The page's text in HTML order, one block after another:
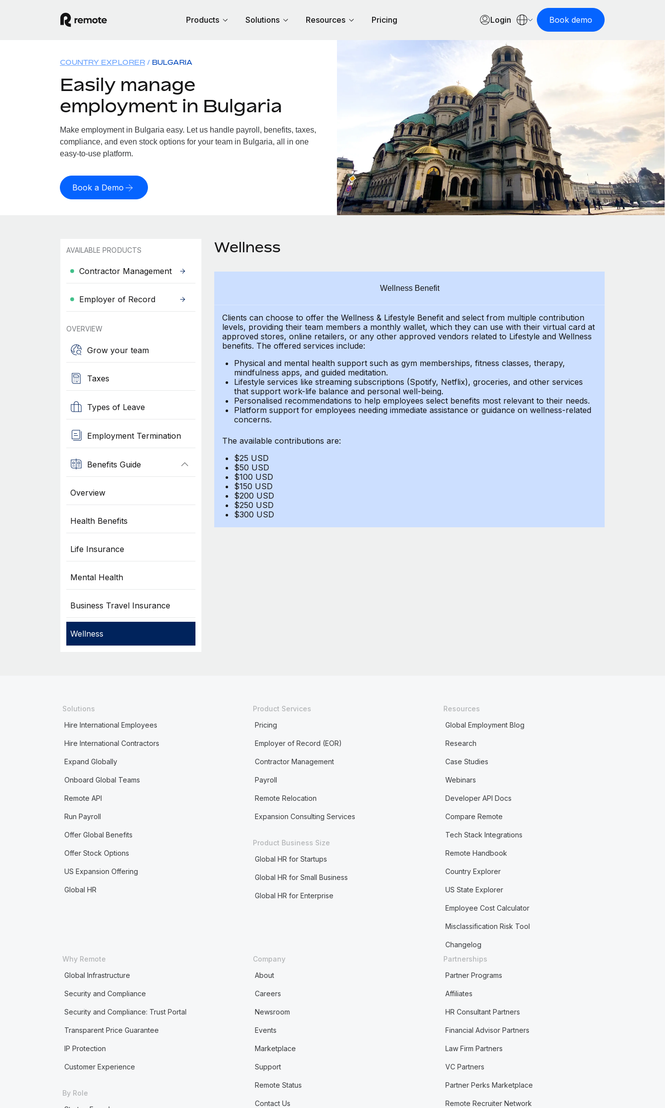
Products Solutions Resources Pricing Login Book demo
COUNTRY EXPLORER BULGARIA
Easily manage
employment in Bulgaria
Make employment in Bulgaria easy. Let us handle payroll, benefits, taxes,
compliance, and even stock options for your team in Bulgaria, all in one
easy-to-use platform.
Book a Demo
AVAILABLE PRODUCTS
Contractor Management
Employer of Record
OVERVIEW
Grow your team
Taxes
Types of Leave
Employment Termination
Benefits Guide
Overview
Health Benefits
Life Insurance
Mental Health
Business Travel Insurance
Wellness
Wellness
Wellness Benefit
Clients can choose to offer the Wellness & Lifestyle Benefit and select from multiple contribution
levels, providing theirteam members a monthly wallet, which they can use with their virtual card at
approved stores, online retailers, or any other approved vendors related to Lifestyle and Wellness
benefits. The offered services include:
Physical and mental health support such as gym memberships, fitness classes, therapy,
mindfulness apps, and guided meditation.
Lifestyle services like streaming subscriptions (Spotify, Netflix), groceries, and other services
that support work-life balance and personal well-being.
Personalised recommendations to help employees select benefits most relevant to their needs.
Platform support for employees needing immediate assistance or guidance on wellness-related
concerns.
The available contributions are:
$25 USD
$50 USD
$100 USD
$150 USD
$200 USD
$250 USD
$300 USD
Solutions
Hire International Employees
Hire International Contractors
Expand Globally
Onboard Global Teams
Remote API
Run Payroll
Offer Global Benefits
Offer Stock Options
US Expansion Offering
Global HR
Product Services
Pricing
Employer of Record (EOR)
Contractor Management
Payroll
Remote Relocation
Expansion Consulting Services
Product Business Size
Global HR for Startups
Global HR for Small Business
Global HR for Enterprise
Resources
Global Employment Blog
Research
Case Studies
Webinars
Developer API Docs
Compare Remote
Tech Stack Integrations
Remote Handbook
Country Explorer
US State Explorer
Employee Cost Calculator
Misclassification Risk Tool
Changelog
Why Remote
Global Infrastructure
Security and Compliance
Security and Compliance: Trust Portal
Transparent Price Guarantee
IP Protection
Customer Experience
By Role
Company
About
Careers
Newsroom
Events
Marketplace
Support
Remote Status
Contact Us
Partnerships
Partner Programs
Affiliates
HR Consultant Partners
Financial Advisor Partners
Law Firm Partners
VC Partners
Partner Perks Marketplace
Remote Recruiter Network